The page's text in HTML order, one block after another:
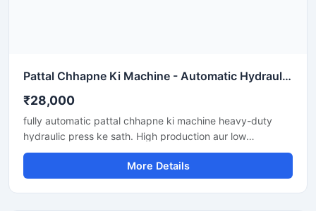
Pattal Chhapne Ki Machine - Automatic Hydraulic Paper Plate Machine
₹28,000
fully automatic pattal chhapne ki machine heavy-duty
hydraulic press ke sath. High production aur low
maintenance waali paper plate making machine business
More Details